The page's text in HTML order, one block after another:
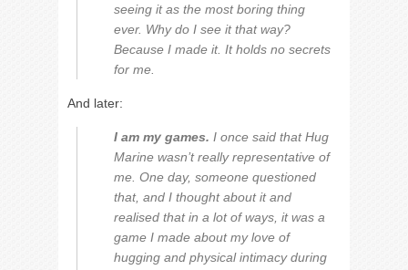
seeing it as the most boring thing
ever. Why do I see it that way?
Because I made it. It holds no secrets
for me.
And later:
I am my games. I once said that Hug
Marine wasn’t really representative of
me. One day, someone questioned
that, and I thought about it and
realised that in a lot of ways, it was a
game I made about my love of
hugging and physical intimacy during